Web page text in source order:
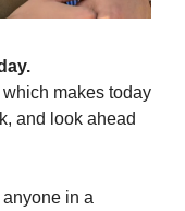
makes today
and look ahead
anyone in a